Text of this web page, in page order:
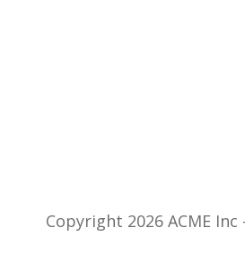
Copyright 2026 ACME Inc